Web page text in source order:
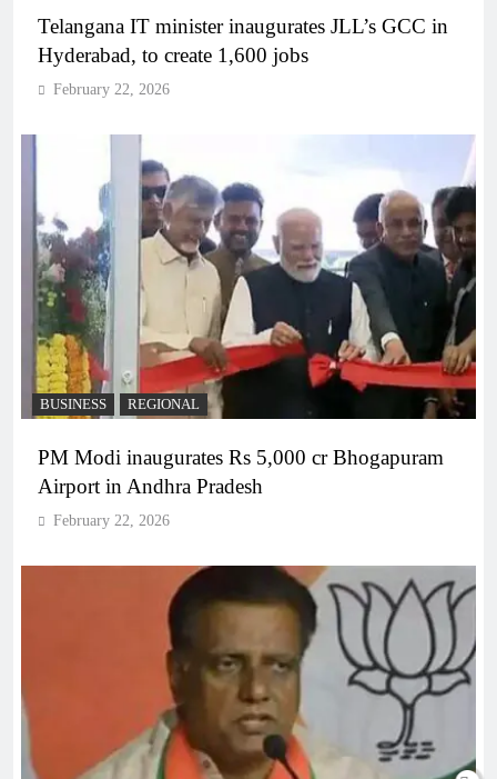
Telangana IT minister inaugurates JLL’s GCC in
Hyderabad, to create 1,600 jobs
February 22, 2026
BUSINESS REGIONAL
PM Modi inaugurates Rs 5,000 cr Bhogapuram
Airport in Andhra Pradesh
February 22, 2026